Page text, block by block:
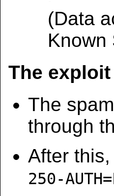
(Data
Known
The
The
through
After
250-